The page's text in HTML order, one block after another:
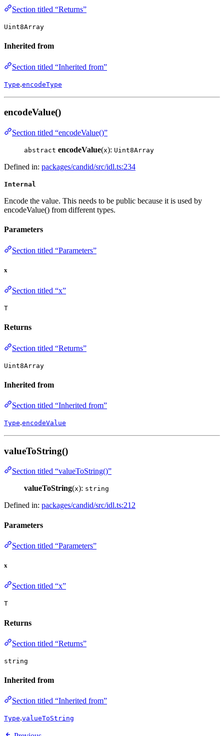
Section titled “Returns”
Uint8Array
Inherited from
Section titled “Inherited from”
Type.encodeType
encodeValue()
Section titled “encodeValue()”
abstract encodeValue(x): Uint8Array
Defined in: packages/candid/src/idl.ts:234
Internal
Encode the value. This needs to be public because it is used by
encodeValue() from different types.
Parameters
Section titled “Parameters”
x
Section titled “x”
T
Returns
Section titled “Returns”
Uint8Array
Inherited from
Section titled “Inherited from”
Type.encodeValue
valueToString()
Section titled “valueToString()”
valueToString(x): string
Defined in: packages/candid/src/idl.ts:212
Parameters
Section titled “Parameters”
x
Section titled “x”
T
Returns
Section titled “Returns”
string
Inherited from
Section titled “Inherited from”
Type.valueToString